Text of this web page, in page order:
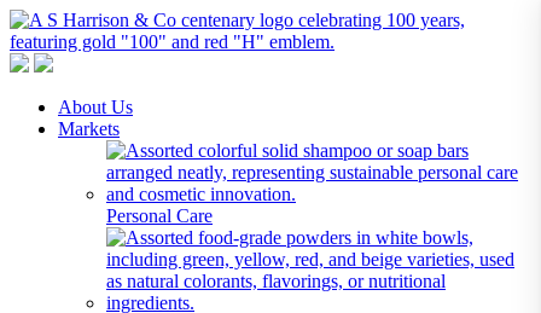
About Us
Markets
Personal Care